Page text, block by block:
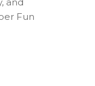
Fun